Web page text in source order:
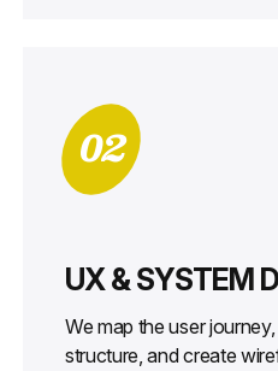
02
UX & SYSTEM
We map the user
structure, and create